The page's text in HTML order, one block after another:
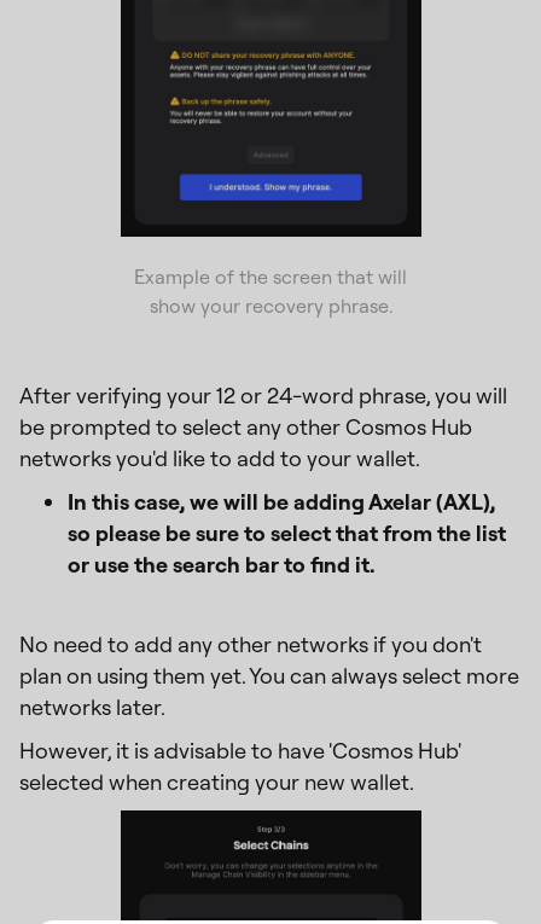
Example of the screen that will
show your recovery phrase.
After verifying your 12 or 24-word phrase, you will
be prompted to select any other Cosmos Hub
networks you'd like to add to your wallet.
In this case, we will be adding Axelar (AXL),
so please be sure to select that from the list
or use the search bar to find it.
No need to add any other networks if you don't
plan on using them yet. You can always select more
networks later.
However, it is advisable to have 'Cosmos Hub'
selected when creating your new wallet.